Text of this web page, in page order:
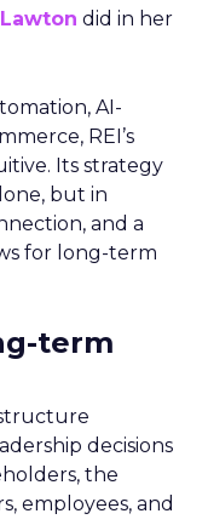
did in her
AI-
REI’s
Its strategy
but in
and a
for long-term
term
decisions
the
employees, and